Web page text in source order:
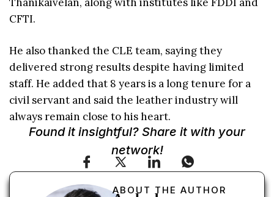
CFTI.
He also thanked the CLE team, saying they
delivered strong results despite having limited
staff. He added that 8 years is a long tenure for a
civil servant and said the leather industry will
always remain close to his heart.
Found it insightful? Share it with your
network!
ABOUT THE AUTHOR